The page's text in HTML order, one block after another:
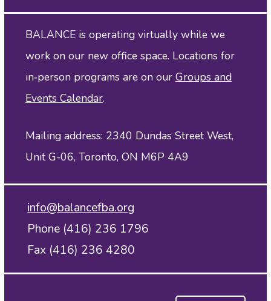
BALANCE is operating virtually while we
work on our new office space. Locations for
in‑person programs are on our Groups and
Events Calendar.
Mailing address: 2340 Dundas Street West,
Unit G-06, Toronto, ON M6P 4A9
info@balancefba.org
Phone (416) 236 1796
Fax (416) 236 4280